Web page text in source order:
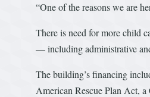
“One of the reasons we are
There is need for more child
— including administrative
The building’s financing
American Rescue Plan Act,